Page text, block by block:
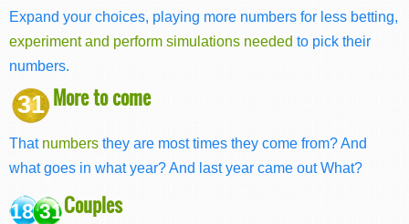
Expand your choices, playing more numbers for less betting,
experiment and perform simulations needed to pick their
numbers.
31 More to come
That numbers they are most times they come from? And
what goes in what year? And last year came out What?
18 31Couples